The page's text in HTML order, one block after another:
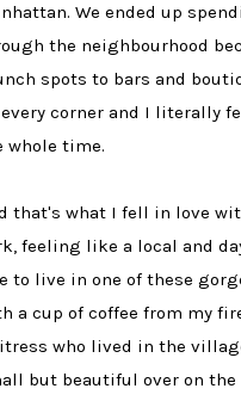
We ended up
the neighbourhood
spots to bars and
corner and I literally
whole time.
that's what I fell in love
feeling like a local and
to live in one of these
a cup of coffee from my
who lived in the
but beautiful over on